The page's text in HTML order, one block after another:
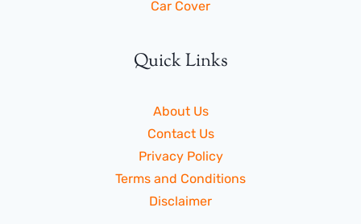
Car Cover
Quick Links
About Us
Contact Us
Privacy Policy
Terms and Conditions
Disclaimer